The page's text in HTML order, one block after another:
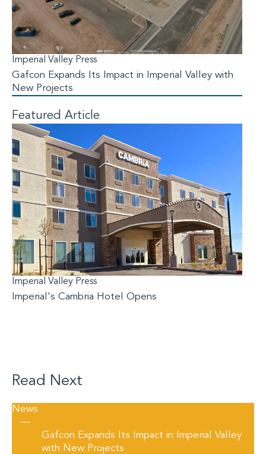
Imperial Valley Press
Gafcon Expands Its Impact in Imperial Valley with
New Projects
Featured Article
Imperial Valley Press
Imperial's Cambria Hotel Opens
Read Next
News
—
Gafcon Expands Its Impact in Imperial Valley
with New Projects